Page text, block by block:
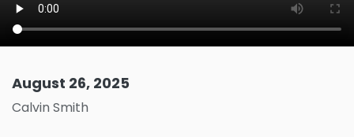
August 26, 2025
Calvin Smith